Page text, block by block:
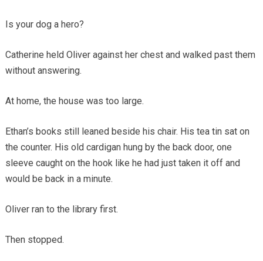
Is your dog a hero?
Catherine held Oliver against her chest and walked past them
without answering.
At home, the house was too large.
Ethan’s books still leaned beside his chair. His tea tin sat on
the counter. His old cardigan hung by the back door, one
sleeve caught on the hook like he had just taken it off and
would be back in a minute.
Oliver ran to the library first.
Then stopped.